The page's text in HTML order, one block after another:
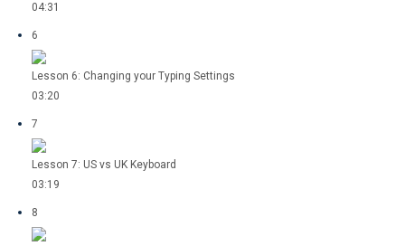
04:31
6
Lesson 6: Changing your Typing Settings
03:20
7
Lesson 7: US vs UK Keyboard
03:19
8